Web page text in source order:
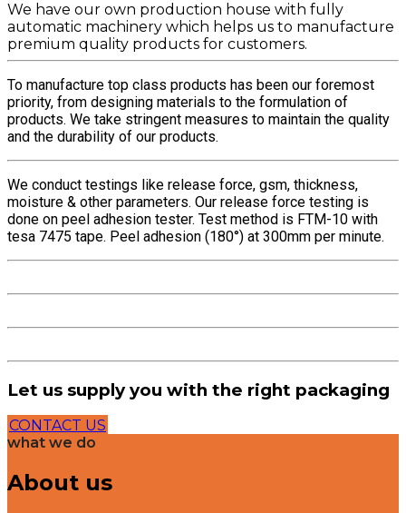
We have our own production house with fully
automatic machinery which helps us to manufacture
premium quality products for customers.
To manufacture top class products has been our foremost
priority, from designing materials to the formulation of
products. We take stringent measures to maintain the quality
and the durability of our products.
We conduct testings like release force, gsm, thickness,
moisture & other parameters. Our release force testing is
done on peel adhesion tester. Test method is FTM-10 with
tesa 7475 tape. Peel adhesion (180°) at 300mm per minute.
Let us supply you with the right packaging
CONTACT US
what we do
About us